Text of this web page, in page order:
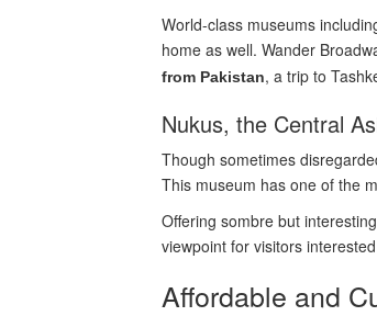
World-class museums
home as well. Wander
from Pakistan, a trip to
Nukus, the Central
Though sometimes
This museum has one of the
Offering sombre but
viewpoint for visitors
Affordable and